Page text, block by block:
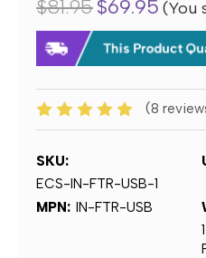
$81.95$69.95 (You
(8
SKU:
ECS-IN-FTR-USB-1
MPN: IN-FTR-USB